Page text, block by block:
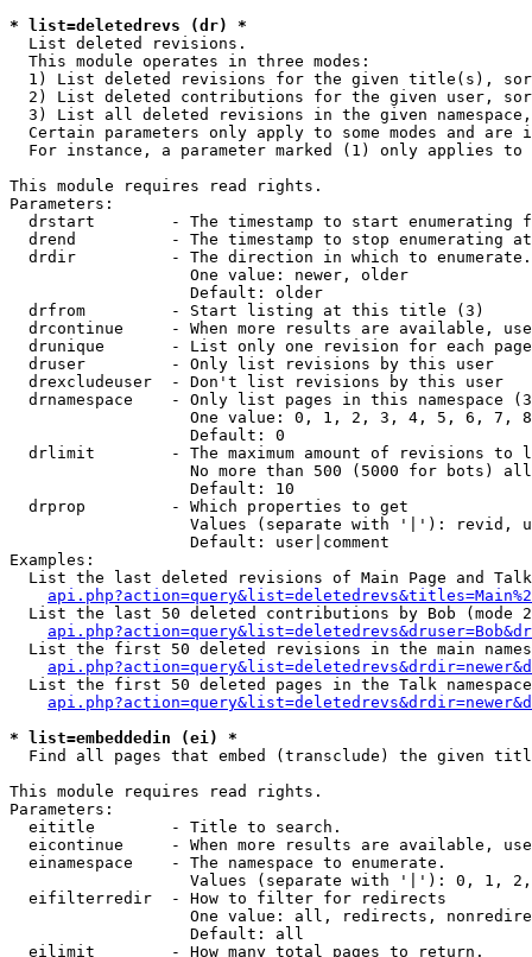
* list=deletedrevs (dr) *
List deleted revisions.
  This module operates in three modes:
1) List deleted revisions for the given title(s),
2) List deleted contributions for the given user,
3) List all deleted revisions in the given
Certain parameters only apply to some modes and are
For instance, a parameter marked (1) only applies
This module requires read rights.
Parameters:
drstart        - The timestamp to start enumerating
drend          - The timestamp to stop enumerating
drdir          - The direction in which to
                   One value: newer, older
                   Default: older
  drfrom         - Start listing at this title (3)
drcontinue     - When more results are available,
drunique       - List only one revision for each
  druser         - Only list revisions by this user
  drexcludeuser  - Don't list revisions by this user
drnamespace    - Only list pages in this namespace
One value: 0, 1, 2, 3, 4, 5, 6, 7,
                   Default: 0
drlimit        - The maximum amount of revisions to
No more than 500 (5000 for bots)
                   Default: 10
  drprop         - Which properties to get
Values (separate with '|'): revid,
                   Default: user|comment
Examples:
List the last deleted revisions of Main Page and
List the last 50 deleted contributions by Bob (mode
List the first 50 deleted revisions in the main
List the first 50 deleted pages in the Talk
* list=embeddedin (ei) *
Find all pages that embed (transclude) the given
This module requires read rights.
Parameters:
  eititle        - Title to search.
eicontinue     - When more results are available,
  einamespace    - The namespace to enumerate.
Values (separate with '|'): 0, 1,
  eifilterredir  - How to filter for redirects
One value: all, redirects,
                   Default: all
  eilimit        - How many total pages to return.